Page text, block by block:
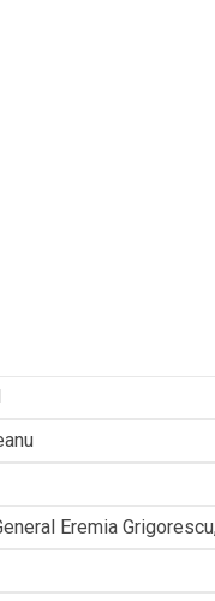
Eremia